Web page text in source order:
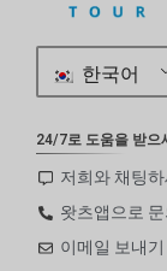
한국어
24/7로 도움을 받으
저희와 채팅
왓츠앱으로
이메일 보내기